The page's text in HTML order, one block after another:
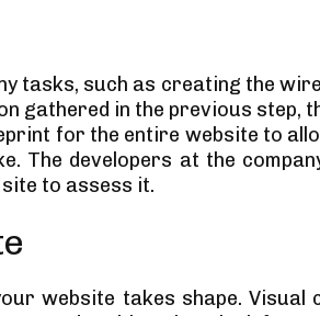
tasks, such as creating the
gathered in the previous step,
for the entire website to
The developers at the
to assess it.
website takes shape. Visual